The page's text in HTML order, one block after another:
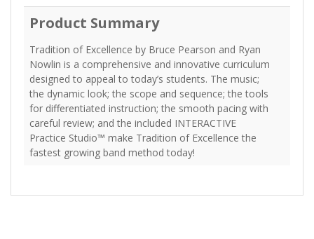
Product Summary
Tradition of Excellence by Bruce Pearson and Ryan
Nowlin is a comprehensive and innovative curriculum
designed to appeal to today’s students. The music;
the dynamic look; the scope and sequence; the tools
for differentiated instruction; the smooth pacing with
careful review; and the included INTERACTIVE
Practice Studio™ make Tradition of Excellence the
fastest growing band method today!